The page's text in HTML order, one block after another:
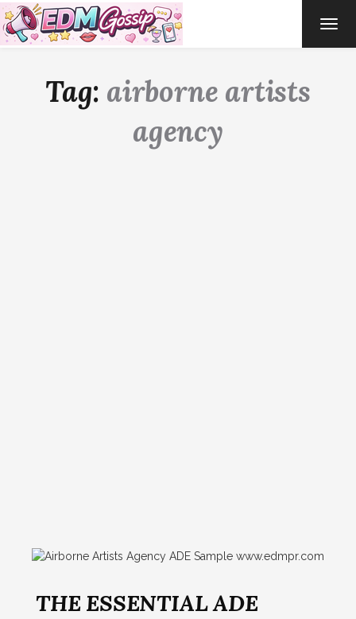
Tag: airborne artists
agency
THE ESSENTIAL ADE